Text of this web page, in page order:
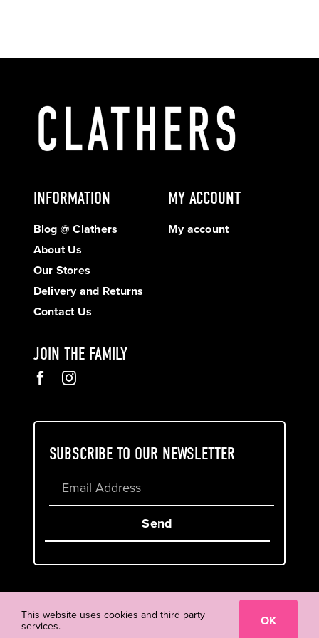
INFORMATION
Blog @ Clathers
About Us
Our Stores
Delivery and Returns
Contact Us
MY ACCOUNT
My account
JOIN THE FAMILY
SUBSCRIBE TO OUR NEWSLETTER
Send
Cookie & Privacy Policy
This website uses cookies and third party
services. OK